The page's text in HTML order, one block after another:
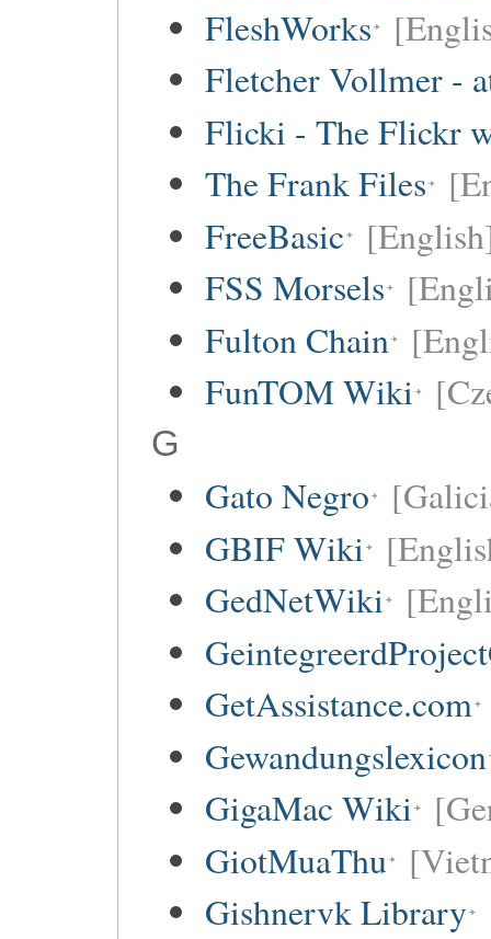
FleshWorks
Fletcher Vollmer -
Flicki - The Flickr
The Frank Files
FreeBasic
FSS Morsels
Fulton Chain
FunTOM Wiki
G
Gato Negro
GBIF Wiki
GedNetWiki
GetAssistance.com
Gewandungslexicon
GigaMac Wiki
GiotMuaThu
Gishnervk Library